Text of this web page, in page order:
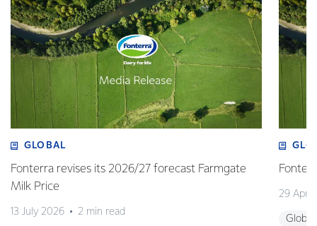
GLOBAL
Fonterra revises its 2026/27 forecast Farmgate
Milk Price
13 July 2026 2 min read
29 April
Global